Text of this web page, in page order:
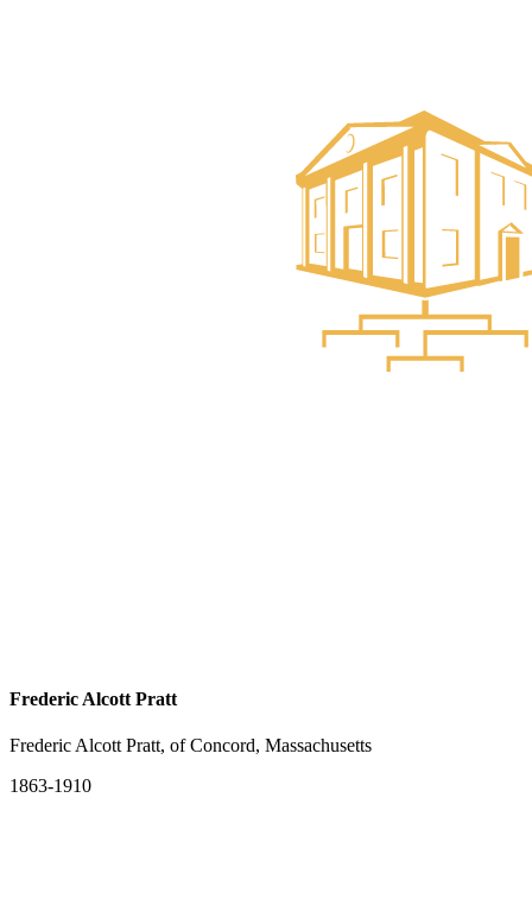
Frederic Alcott Pratt
Frederic Alcott Pratt, of Concord, Massachusetts
1863-1910